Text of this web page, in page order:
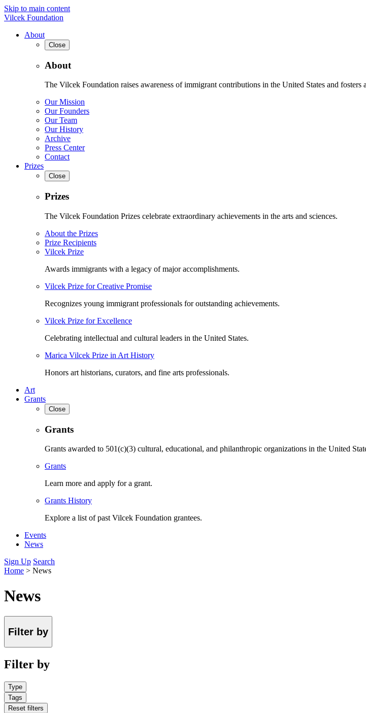
Skip to main content
Vilcek Foundation
About
Close
About
The Vilcek Foundation raises awareness of immigrant contributions in the United States and fosters
Our Mission
Our Founders
Our Team
Our History
Archive
Press Center
Contact
Prizes
Close
Prizes
The Vilcek Foundation Prizes celebrate extraordinary achievements in the arts and sciences.
About the Prizes
Prize Recipients
Vilcek Prize
Awards immigrants with a legacy of major accomplishments.
Vilcek Prize for Creative Promise
Recognizes young immigrant professionals for outstanding achievements.
Vilcek Prize for Excellence
Celebrating intellectual and cultural leaders in the United States.
Marica Vilcek Prize in Art History
Honors art historians, curators, and fine arts professionals.
Art
Grants
Close
Grants
Grants awarded to 501(c)(3) cultural, educational, and philanthropic organizations in the United
Grants
Learn more and apply for a grant.
Grants History
Explore a list of past Vilcek Foundation grantees.
Events
News
Sign Up Search
Home > News
News
Filter by
Filter by
Type
Tags
Reset filters